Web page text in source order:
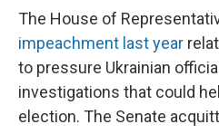
The House of
impeachment last year
to pressure Ukrainian
investigations that could
election. The Senate